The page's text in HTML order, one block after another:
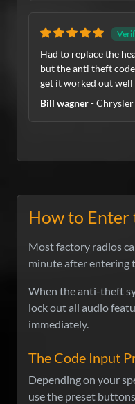
Had to replace the
but the anti theft
get it worked out well
Bill wagner- Chrysler
How to Enter
Most factory radios
minute after entering
When the anti-theft
lock out all audio
immediately.
The Code Input
Depending on your
use the preset